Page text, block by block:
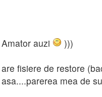
Amator auzi
)))
are fisiere de restore
asa....parerea mea de